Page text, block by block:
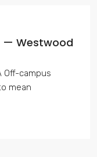
— Westwood
Off-campus
mean